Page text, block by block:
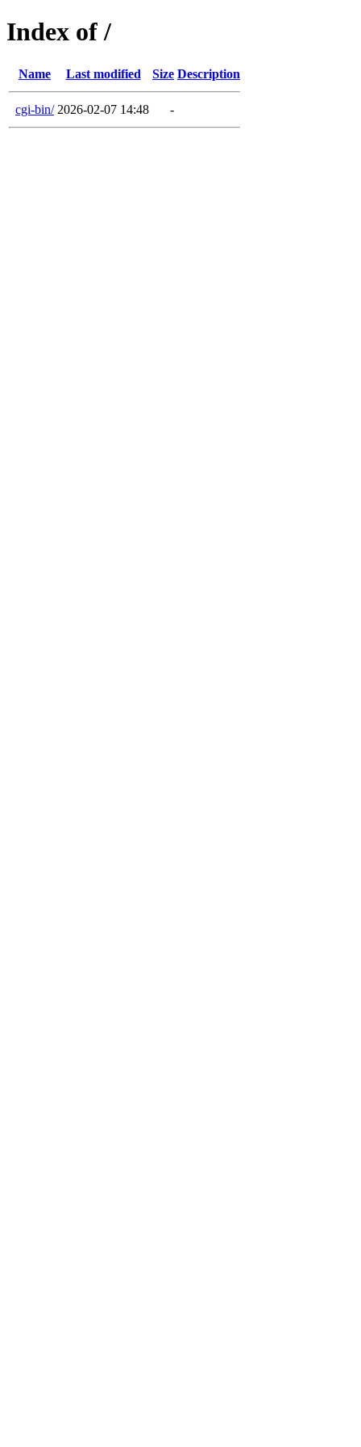
Index of /
Name Last modified Size Description
cgi-bin/ 2026-02-07 14:48 -